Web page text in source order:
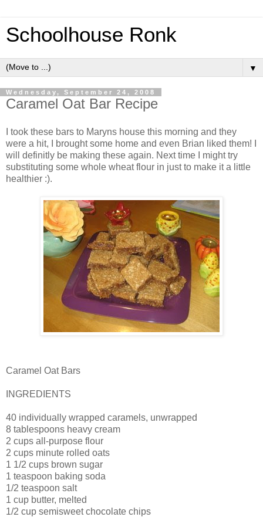
Schoolhouse Ronk
▼
Wednesday, September 24, 2008
Caramel Oat Bar Recipe
I took these bars to Maryns house this morning and they
were a hit, I brought some home and even Brian liked them! I
will definitly be making these again. Next time I might try
substituting some whole wheat flour in just to make it a little
healthier :).
Caramel Oat Bars
INGREDIENTS
40 individually wrapped caramels, unwrapped
8 tablespoons heavy cream
2 cups all-purpose flour
2 cups minute rolled oats
1 1/2 cups brown sugar
1 teaspoon baking soda
1/2 teaspoon salt
1 cup butter, melted
1/2 cup semisweet chocolate chips